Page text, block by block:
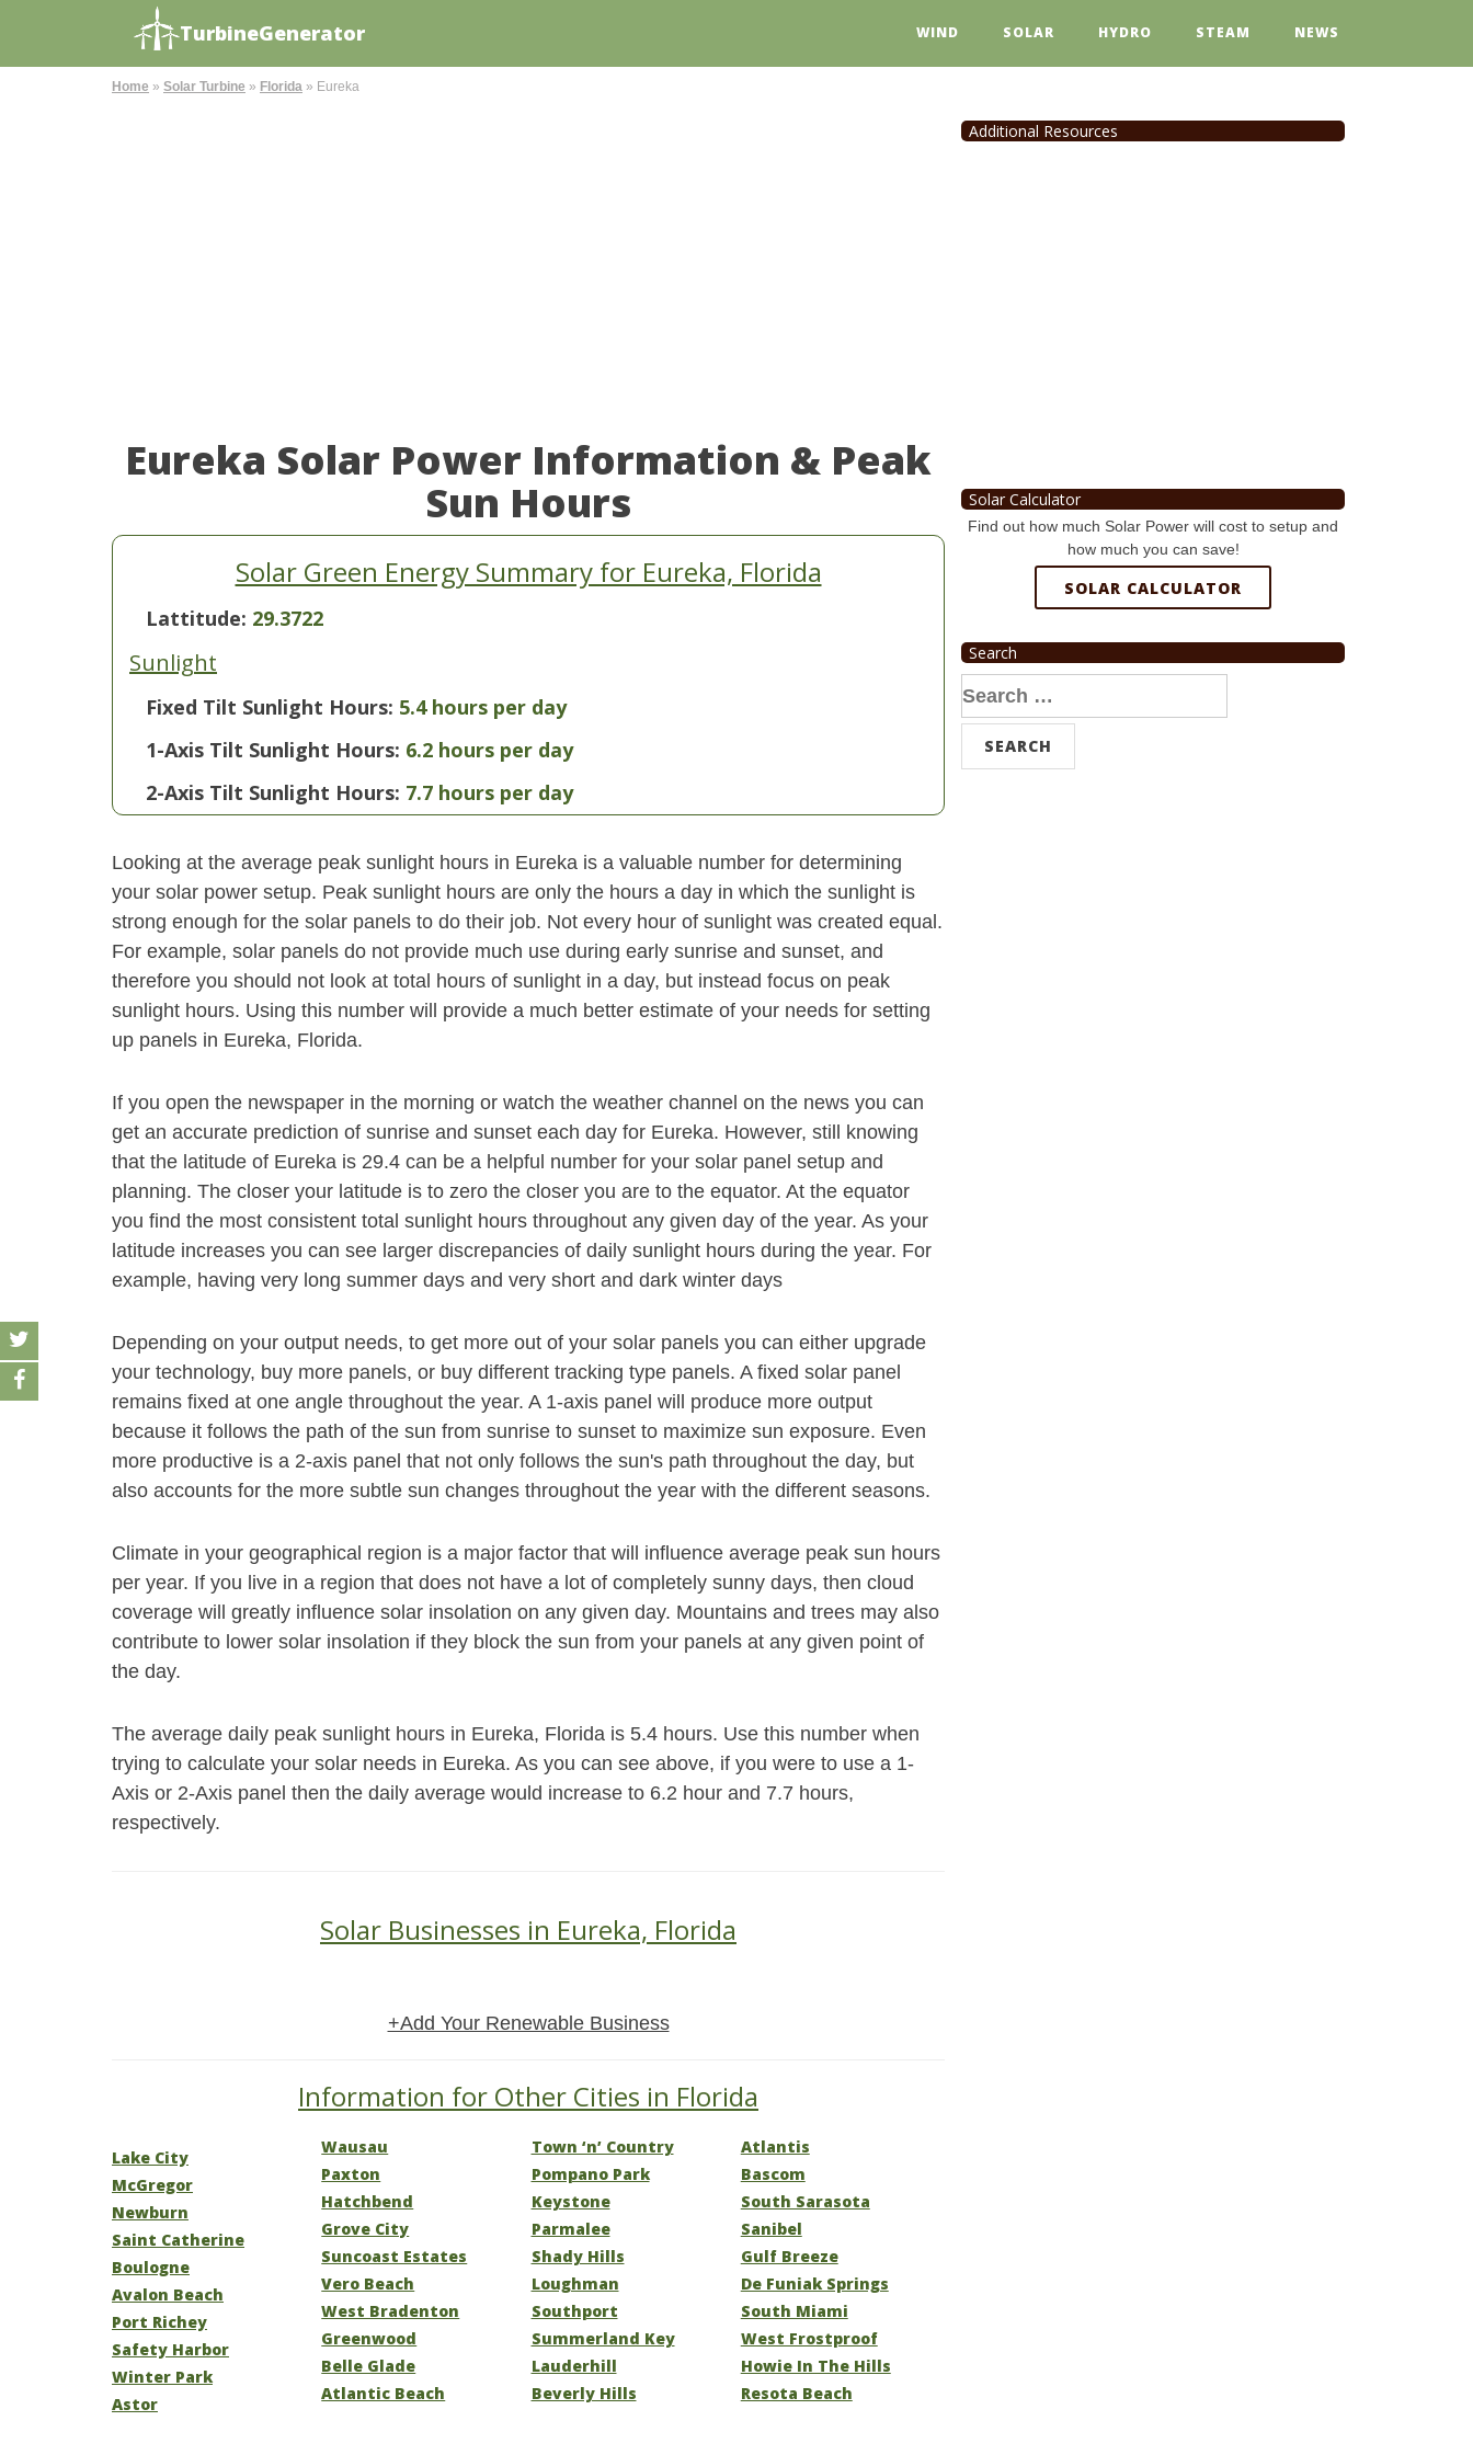
TurbineGenerator WIND SOLAR HYDRO STEAM NEWS
Home » Solar Turbine » Florida » Eureka
Eureka Solar Power Information & Peak
Sun Hours
Solar Green Energy Summary for Eureka, Florida
Lattitude: 29.3722
Sunlight
Fixed Tilt Sunlight Hours: 5.4 hours per day
1-Axis Tilt Sunlight Hours: 6.2 hours per day
2-Axis Tilt Sunlight Hours: 7.7 hours per day
Looking at the average peak sunlight hours in Eureka is a valuable number for determining
your solar power setup. Peak sunlight hours are only the hours a day in which the sunlight is
strong enough for the solar panels to do their job. Not every hour of sunlight was created equal.
For example, solar panels do not provide much use during early sunrise and sunset, and
therefore you should not look at total hours of sunlight in a day, but instead focus on peak
sunlight hours. Using this number will provide a much better estimate of your needs for setting
up panels in Eureka, Florida.
If you open the newspaper in the morning or watch the weather channel on the news you can
get an accurate prediction of sunrise and sunset each day for Eureka. However, still knowing
that the latitude of Eureka is 29.4 can be a helpful number for your solar panel setup and
planning. The closer your latitude is to zero the closer you are to the equator. At the equator
you find the most consistent total sunlight hours throughout any given day of the year. As your
latitude increases you can see larger discrepancies of daily sunlight hours during the year. For
example, having very long summer days and very short and dark winter days
Depending on your output needs, to get more out of your solar panels you can either upgrade
your technology, buy more panels, or buy different tracking type panels. A fixed solar panel
remains fixed at one angle throughout the year. A 1-axis panel will produce more output
because it follows the path of the sun from sunrise to sunset to maximize sun exposure. Even
more productive is a 2-axis panel that not only follows the sun's path throughout the day, but
also accounts for the more subtle sun changes throughout the year with the different seasons.
Climate in your geographical region is a major factor that will influence average peak sun hours
per year. If you live in a region that does not have a lot of completely sunny days, then cloud
coverage will greatly influence solar insolation on any given day. Mountains and trees may also
contribute to lower solar insolation if they block the sun from your panels at any given point of
the day.
The average daily peak sunlight hours in Eureka, Florida is 5.4 hours. Use this number when
trying to calculate your solar needs in Eureka. As you can see above, if you were to use a 1-
Axis or 2-Axis panel then the daily average would increase to 6.2 hour and 7.7 hours,
respectively.
Solar Businesses in Eureka, Florida
+Add Your Renewable Business
Information for Other Cities in Florida
Lake City
McGregor
Newburn
Saint Catherine
Boulogne
Avalon Beach
Port Richey
Safety Harbor
Winter Park
Astor
Wausau
Paxton
Hatchbend
Grove City
Suncoast Estates
Vero Beach
West Bradenton
Greenwood
Belle Glade
Atlantic Beach
Town ‘n’ Country
Pompano Park
Keystone
Parmalee
Shady Hills
Loughman
Southport
Summerland Key
Lauderhill
Beverly Hills
Atlantis
Bascom
South Sarasota
Sanibel
Gulf Breeze
De Funiak Springs
South Miami
West Frostproof
Howie In The Hills
Resota Beach
Additional Resources
Solar Calculator
Find out how much Solar Power will cost to setup and
how much you can save!
SOLAR CALCULATOR
Search
Search
for: